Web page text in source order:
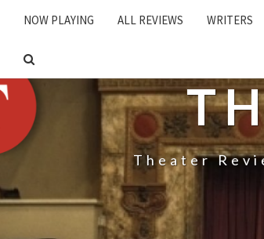
NOW PLAYING ALL REVIEWS WRITERS
SEARCH
ICON
Theater